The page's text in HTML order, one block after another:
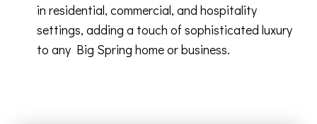
in residential, commercial, and hospitality
settings, adding a touch of sophisticated luxury
to any Big Spring home or business.